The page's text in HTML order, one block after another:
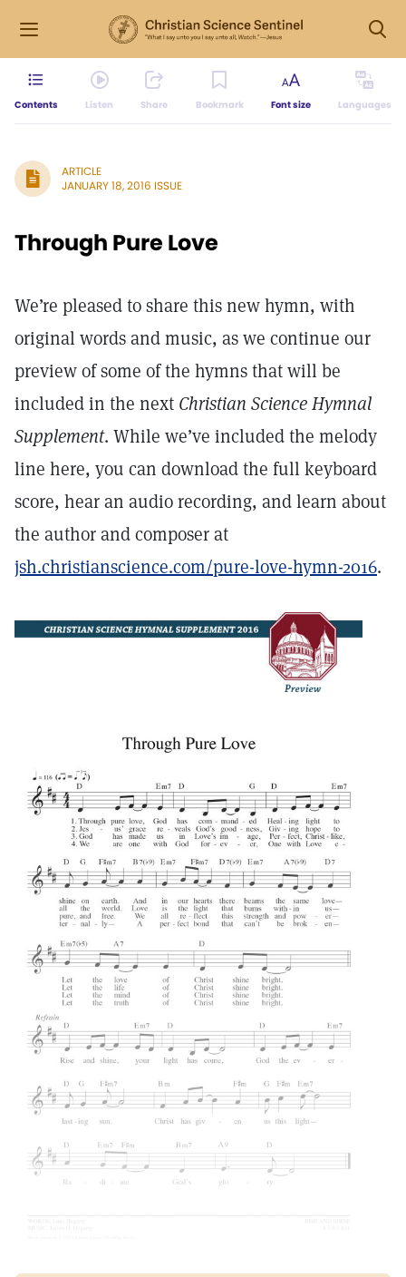
Contents Listen Share Bookmark Font size Languages
ARTICLE
JANUARY 18, 2016 ISSUE
Through Pure Love
We’re pleased to share this new hymn, with
original words and music, as we continue our
preview of some of the hymns that will be
included in the next Christian Science Hymnal
Supplement. While we’ve included the melody
line here, you can download the full keyboard
score, hear an audio recording, and learn about
the author and composer at
jsh.christianscience.com/pure-love-hymn-2016.